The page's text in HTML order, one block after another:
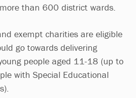
than 600 district wards.
exempt charities are eligible
go towards delivering
people aged 11-18 (up to
with Special Educational